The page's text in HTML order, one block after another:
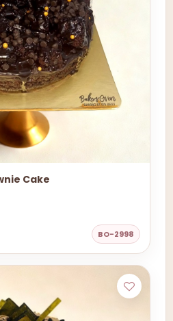
Cake
BO-2998